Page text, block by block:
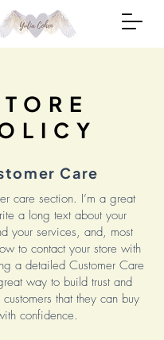
Care
care section. I’m a great
a long text about your
your services, and, most
to contact your store with
a detailed Customer Care
way to build trust and
customers that they can buy
confidence.